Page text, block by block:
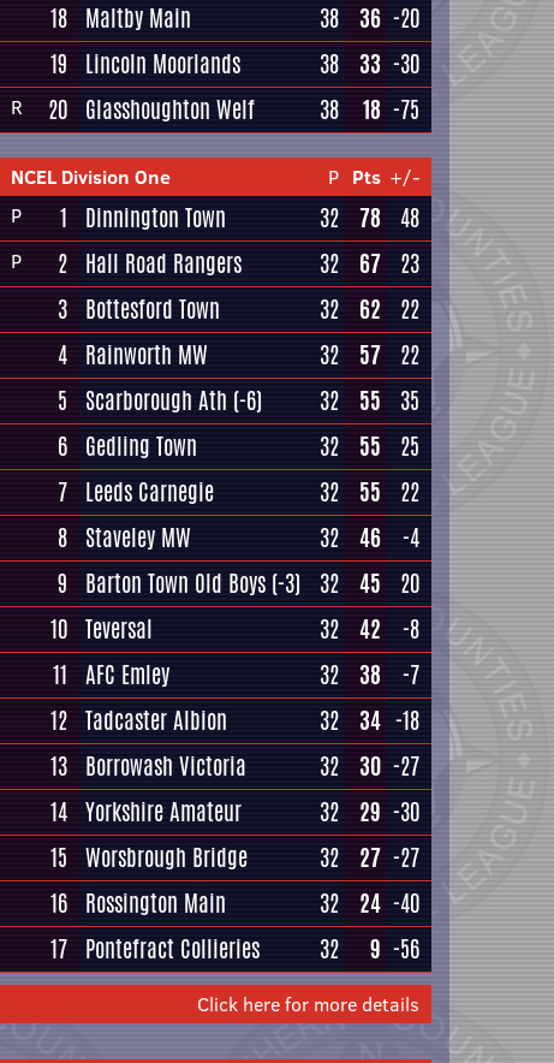
18 Maltby Main 38 36 -20
19
Lincoln Moorlands 38 33 -30
R 20 Glasshoughton Welf 38 18 -75
NCEL Division One P Pts +/-
P
1 Dinnington Town 32 78 48
P 2 Hall Road Rangers 32 67
23
3 Bottesford Town 32 62
22
4 Rainworth MW 32 57
22
5
Scarborough Ath (-6) 32 55
35
6 Gedling Town 32 55
25
7 Leeds Carnegie 32 55
22
8 Staveley MW 32 46
-4
9
Barton Town Old Boys (-3) 32 45
20
10 Teversal 32 42
-8
11 AFC Emley 32 38
-7
12 Tadcaster Albion 32 34 -18
13 Borrowash Victoria 32 30 -27
14 Yorkshire Amateur 32 29 -30
15 Worsbrough Bridge 32 27 -27
16 Rossington Main 32 24 -40
17 Pontefract Collieries 32 9 -56
Click here for more details